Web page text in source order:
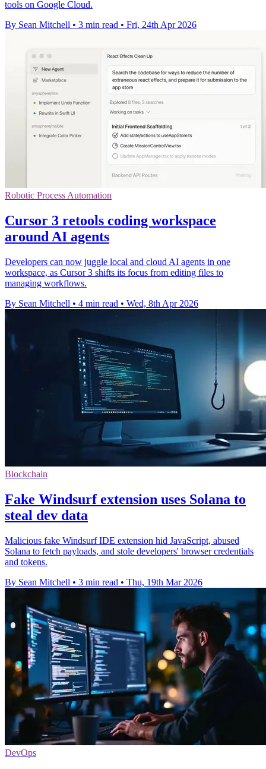
tools on Google Cloud.
By Sean Mitchell • 3 min read • Fri, 24th Apr 2026
Robotic Process Automation
Cursor 3 retools coding workspace
around AI agents
Developers can now juggle local and cloud AI agents in one
workspace, as Cursor 3 shifts its focus from editing files to
managing workflows.
By Sean Mitchell • 4 min read • Wed, 8th Apr 2026
Blockchain
Fake Windsurf extension uses Solana to
steal dev data
Malicious fake Windsurf IDE extension hid JavaScript, abused
Solana to fetch payloads, and stole developers' browser credentials
and tokens.
By Sean Mitchell • 3 min read • Thu, 19th Mar 2026
DevOps